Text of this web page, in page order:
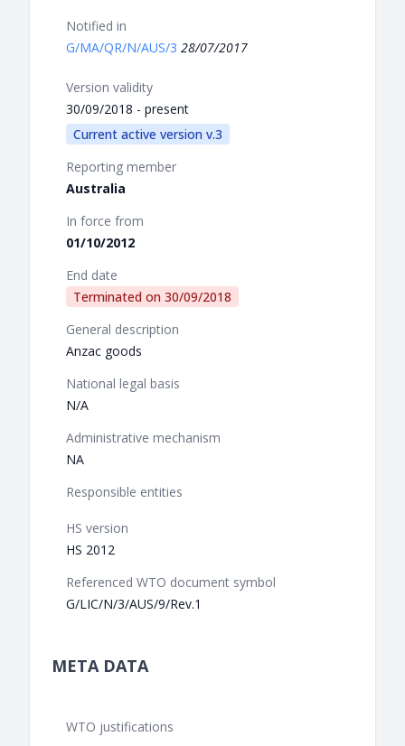
Notified in
G/MA/QR/N/AUS/3 28/07/2017
Version validity
30/09/2018 - present
Current active version v.3
Reporting member
Australia
In force from
01/10/2012
End date
Terminated on 30/09/2018
General description
Anzac goods
National legal basis
N/A
Administrative mechanism
NA
Responsible entities
HS version
HS 2012
Referenced WTO document symbol
G/LIC/N/3/AUS/9/Rev.1
META DATA
WTO justifications